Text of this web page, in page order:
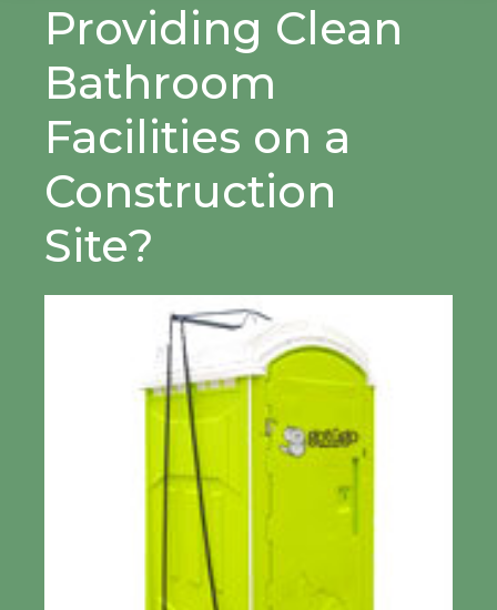
Providing Clean
Bathroom
Facilities on a
Construction
Site?